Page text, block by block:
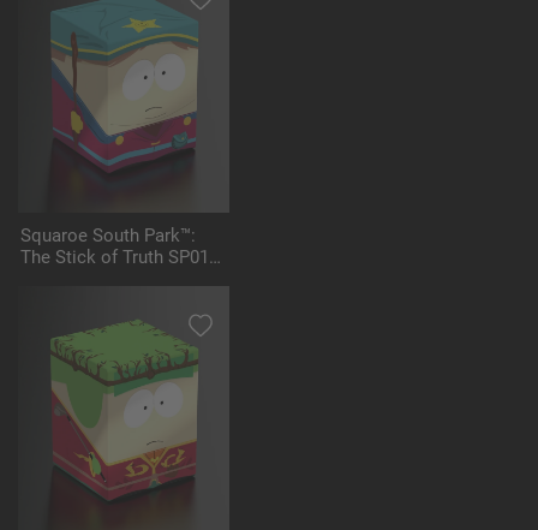
Squaroe South Park™:
The Stick of Truth SP011